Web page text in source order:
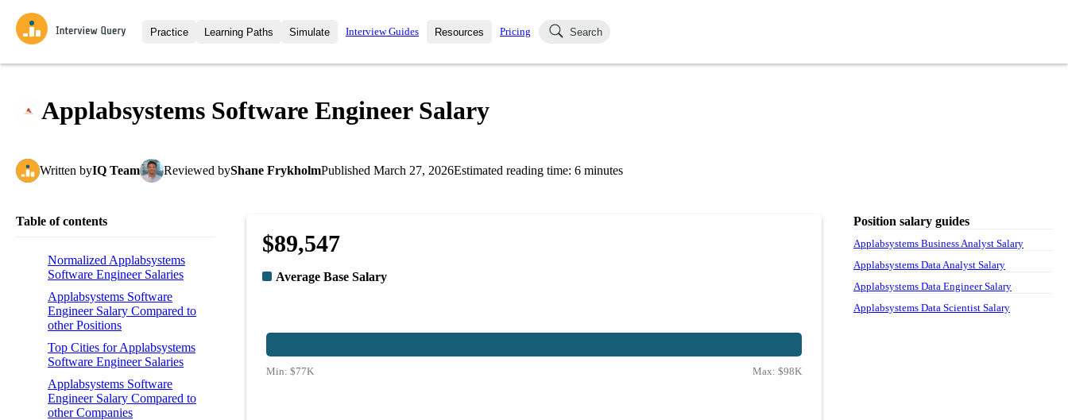
Practice
Interview Questions
Learning Paths
All Learning Paths
Simulate
Mock Interviews
Coaching
Interview Guides Resources
Blog
Pricing Search
Applabsystems Software Engineer Salary
Written byIQ Team Reviewed byShane FrykholmPublished March 27, 2026Estimated reading time: 6 minutes
Table of contents
Normalized Applabsystems
Software Engineer Salaries
Applabsystems Software
Engineer Salary Compared to
other Positions
Top Cities for Applabsystems
Software Engineer Salaries
Applabsystems Software
Engineer Salary Compared to
other Companies
$89,547
Average Base Salary
Min: $77K Max: $98K
Position salary guides
Applabsystems Business Analyst Salary
Applabsystems Data Analyst Salary
Applabsystems Data Engineer Salary
Applabsystems Data Scientist Salary